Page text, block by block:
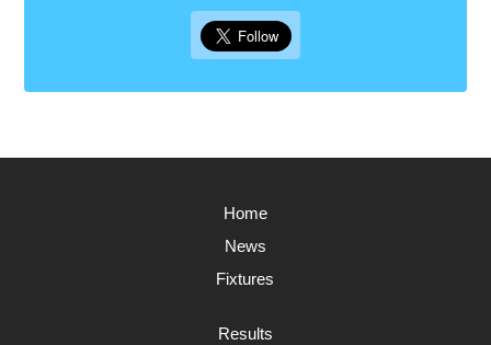
Home
News
Fixtures
Results